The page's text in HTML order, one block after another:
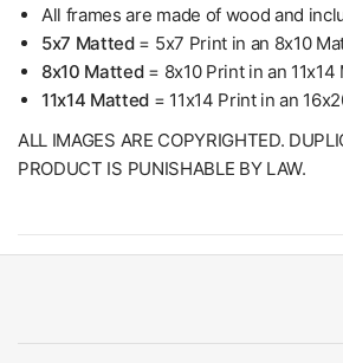
All frames are made of wood and
5x7 Matted= 5x7 Print in an 8x10
8x10 Matted= 8x10 Print in an 11x14
11x14 Matted = 11x14 Print in an
ALL IMAGES ARE COPYRIGHTED.
PRODUCT IS PUNISHABLE BY LAW.